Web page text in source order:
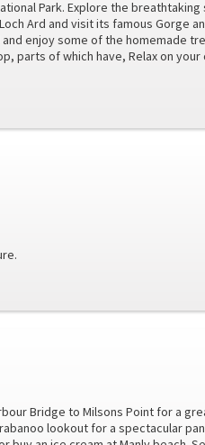
Park. Explore the breathtaking
Ard and visit its famous Gorge
enjoy some of the homemade
parts of which have, Relax on your
Bridge to Milsons Point for a
lookout for a spectacular